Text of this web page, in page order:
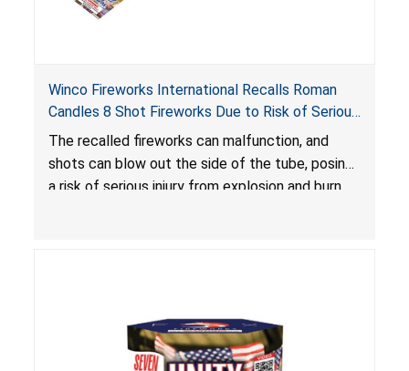
Winco Fireworks International Recalls Roman
Candles 8 Shot Fireworks Due to Risk of Serious
Injury from Explosion and Burn Hazards
The recalled fireworks can malfunction, and
shots can blow out the side of the tube, posing
a risk of serious injury from explosion and burn